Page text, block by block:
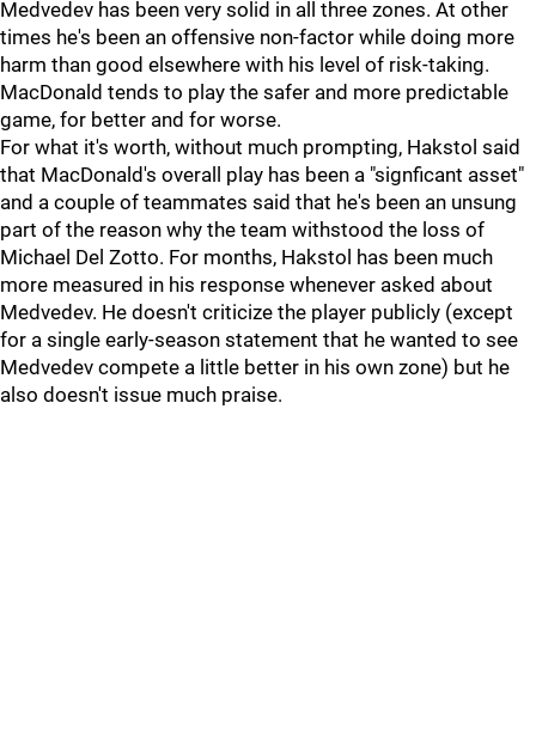
Medvedev has been very solid in all three zones. At other
times he's been an offensive non-factor while doing more
harm than good elsewhere with his level of risk-taking.
MacDonald tends to play the safer and more predictable
game, for better and for worse.
For what it's worth, without much prompting, Hakstol said
that MacDonald's overall play has been a "signficant asset"
and a couple of teammates said that he's been an unsung
part of the reason why the team withstood the loss of
Michael Del Zotto. For months, Hakstol has been much
more measured in his response whenever asked about
Medvedev. He doesn't criticize the player publicly (except
for a single early-season statement that he wanted to see
Medvedev compete a little better in his own zone) but he
also doesn't issue much praise.